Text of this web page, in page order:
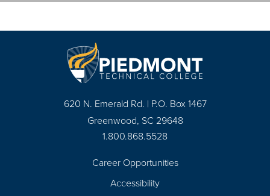
620 N. Emerald Rd. | P.O. Box 1467
Greenwood, SC 29648
1.800.868.5528
Career Opportunities
Accessibility